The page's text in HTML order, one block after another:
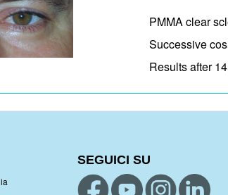
PMMA clear
Successive
Results after
SEGUICI SU